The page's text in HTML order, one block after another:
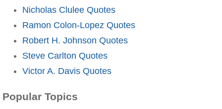
Nicholas Clulee Quotes
Ramon Colon-Lopez Quotes
Robert H. Johnson Quotes
Steve Carlton Quotes
Victor A. Davis Quotes
Popular Topics